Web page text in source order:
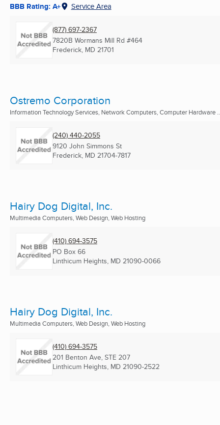
BBB Rating: A+ Service Area
(877) 697-2367
7820B Wormans Mill Rd #464
Frederick, MD 21701
Ostremo Corporation
Information Technology Services, Network Computers, Computer Hardware
(240) 440-2055
9120 John Simmons St
Frederick, MD 21704-7817
Hairy Dog Digital, Inc.
Multimedia Computers, Web Design, Web Hosting
(410) 694-3575
PO Box 66
Linthicum Heights, MD 21090-0066
Hairy Dog Digital, Inc.
Multimedia Computers, Web Design, Web Hosting
(410) 694-3575
201 Benton Ave, STE 207
Linthicum Heights, MD 21090-2522